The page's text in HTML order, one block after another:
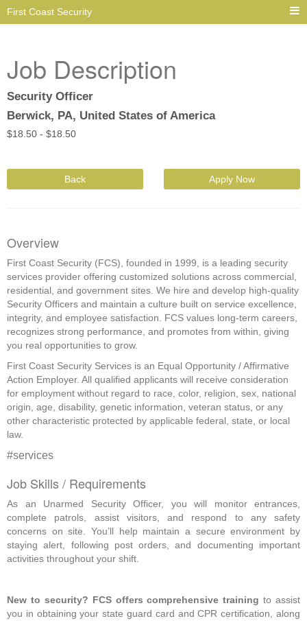
First Coast Security
Job Description
Security Officer
Berwick, PA, United States of America
$18.50 - $18.50
Back Apply Now
Overview
First Coast Security (FCS), founded in 1999, is a leading security
services provider offering customized solutions across commercial,
residential, and government sites. We hire and develop high-quality
Security Officers and maintain a culture built on service excellence,
integrity, and employee satisfaction. FCS values long-term careers,
recognizes strong performance, and promotes from within, giving
you real opportunities to grow.
First Coast Security Services is an Equal Opportunity / Affirmative
Action Employer. All qualified applicants will receive consideration
for employment without regard to race, color, religion, sex, national
origin, age, disability, genetic information, veteran status, or any
other characteristic protected by applicable federal, state, or local
law.
#services
Job Skills / Requirements
As an Unarmed Security Officer, you will monitor entrances,
complete patrols, assist visitors, and respond to any safety
concerns on site. You’ll help maintain a secure environment by
staying alert, following post orders, and documenting important
activities throughout your shift.
New to security? FCS offers comprehensive training to assist
you in obtaining your state guard card and CPR certification, along